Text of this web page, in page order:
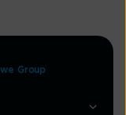
Group